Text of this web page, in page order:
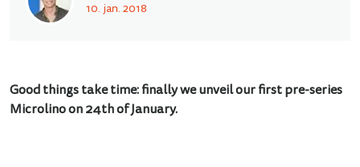
10. jan. 2018
Good things take time: finally we unveil our first pre-series
Microlino on 24th of January.